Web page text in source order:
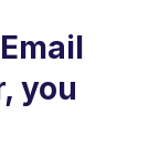
you